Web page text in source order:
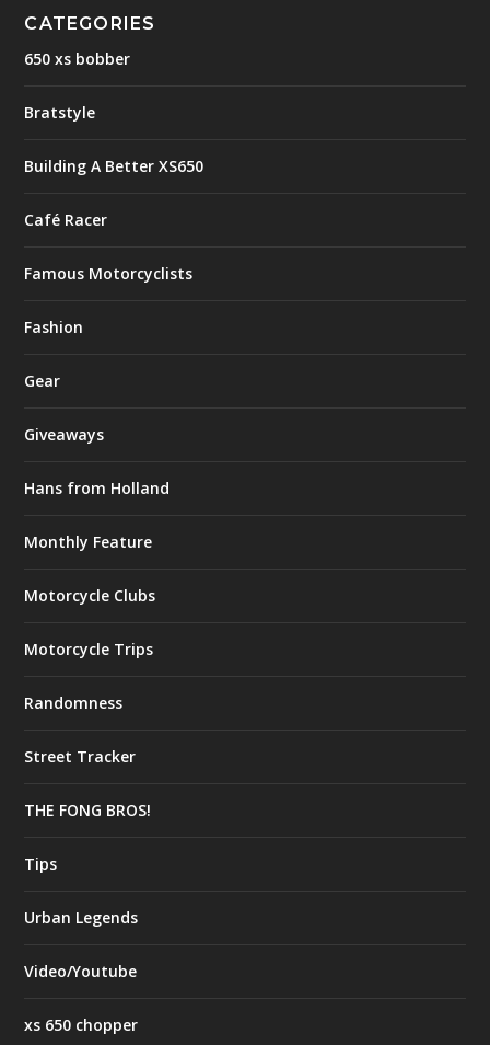
CATEGORIES
650 xs bobber
Bratstyle
Building A Better XS650
Café Racer
Famous Motorcyclists
Fashion
Gear
Giveaways
Hans from Holland
Monthly Feature
Motorcycle Clubs
Motorcycle Trips
Randomness
Street Tracker
THE FONG BROS!
Tips
Urban Legends
Video/Youtube
xs 650 chopper